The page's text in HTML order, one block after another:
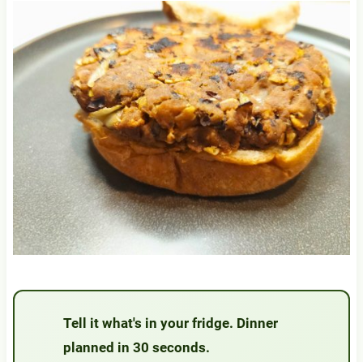
Tell it what's in your fridge. Dinner
planned in 30 seconds.